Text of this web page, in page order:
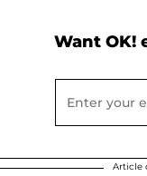
Want OK!
Article